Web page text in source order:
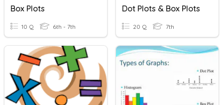
Box Plots
10 Q 6th - 7th
Dot Plots & Box Plots
20 Q 7th